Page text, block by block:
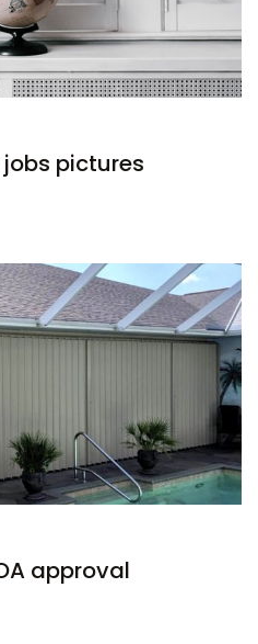
pictures
approval